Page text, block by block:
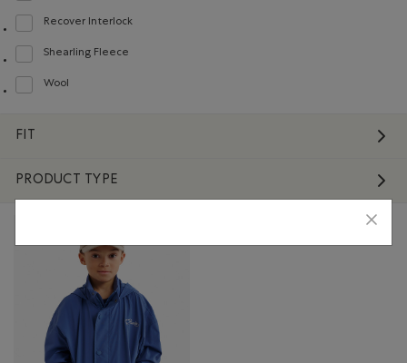
Recover Interlock
Refine by Material: Recover Interlock(Recover Interlock)
Shearling Fleece
Refine by Material: Molletonstylemouton(ShearlingFleece)
Wool
Refine by Material: Laine(Wool)
FIT
PRODUCT TYPE